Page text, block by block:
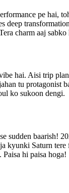
pe hai,
deep
charm aaj sabko
hai. Aisi trip
tu protagonist
ko sukoon dengi.
sudden baarish!
kyunki Saturn tere
hi paisa hoga!